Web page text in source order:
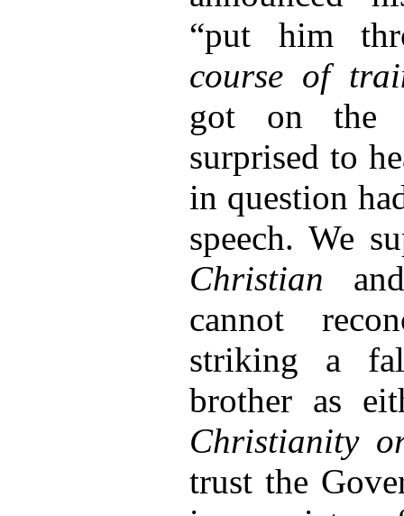
“put him
course of
got on the
surprised to
in question
speech. We
Christian
cannot
striking a
brother as
Christianity
trust the